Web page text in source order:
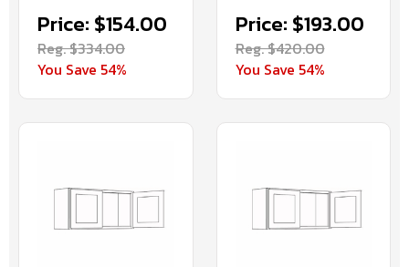
Price: $154.00
Reg. $334.00
You Save 54%
Price: $193.00
Reg. $420.00
You Save 54%